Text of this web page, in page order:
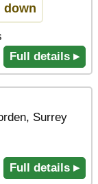
down
Full details ▸
Surrey
Full details ▸